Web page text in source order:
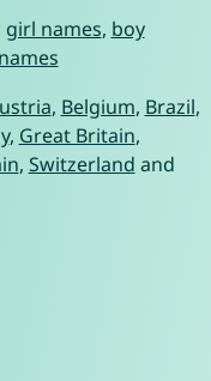
girl names, boy
, Belgium, Brazil,
, Great Britain,
, Switzerland and